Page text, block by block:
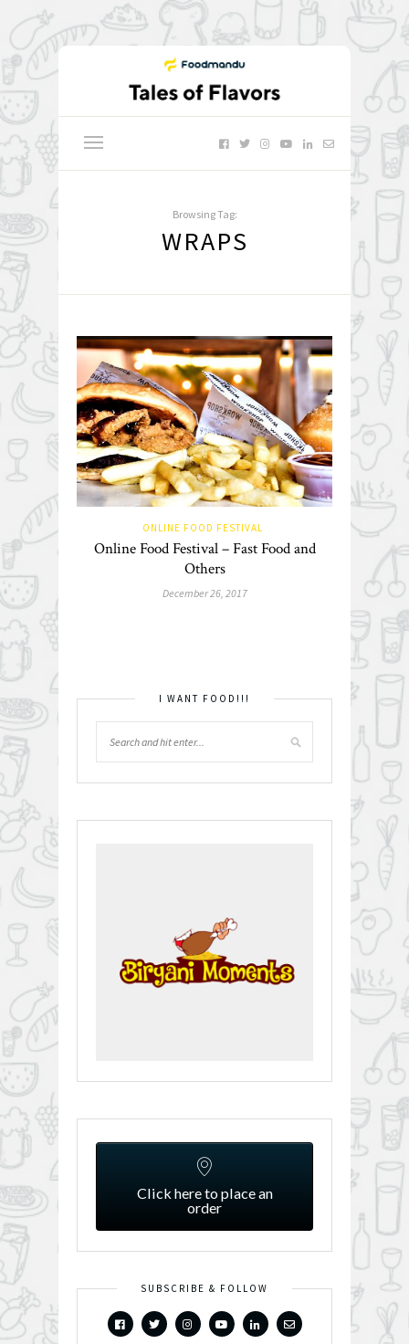
Browsing Tag:
WRAPS
ONLINE FOOD FESTIVAL
Online Food Festival – Fast Food and
Others
December 26, 2017
I WANT FOOD!!!
Click here to place an
order
SUBSCRIBE & FOLLOW